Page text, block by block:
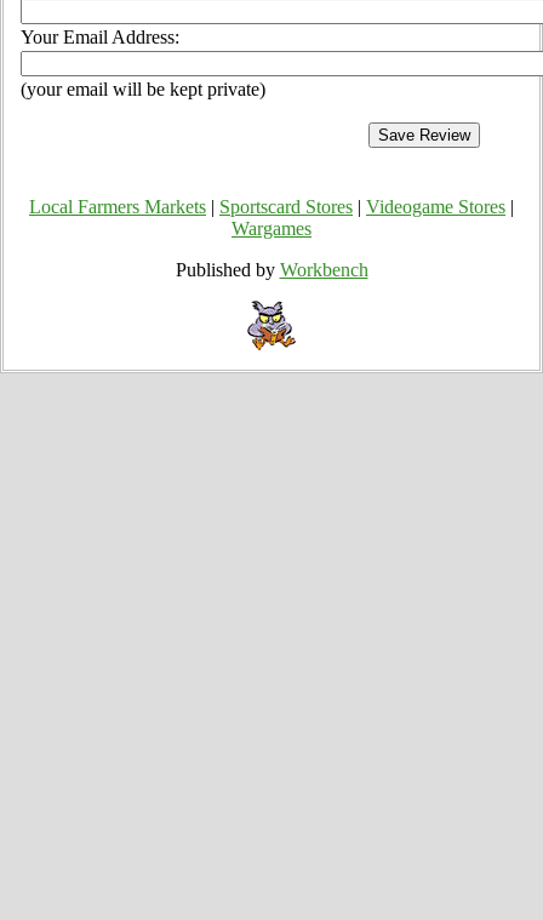
Your Email Address:
(your email will be kept private)
Local Farmers Markets Sportscard Stores Videogame Stores
Wargames
Published by Workbench